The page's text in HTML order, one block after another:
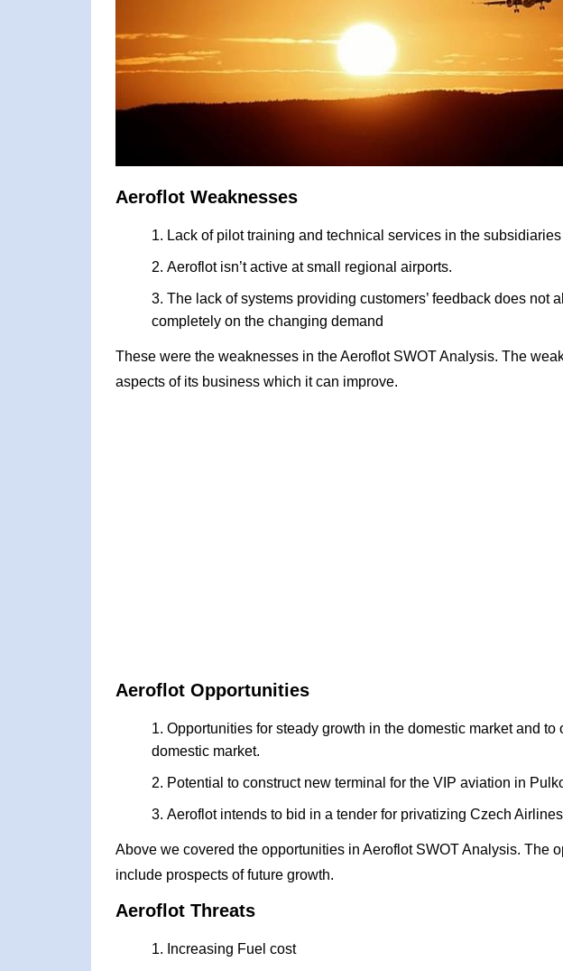
Aeroflot Weaknesses
Lack of pilot training and technical services in the
Aeroflot isn’t active at small regional airports.
The lack of systems providing customers’ feedback does not
completely on the changing demand
These were the weaknesses in the Aeroflot SWOT Analysis. The
aspects of its business which it can improve.
Aeroflot Opportunities
Opportunities for steady growth in the domestic market and to
domestic market.
Potential to construct new terminal for the VIP aviation in
Aeroflot intends to bid in a tender for privatizing Czech Airlines
Above we covered the opportunities in Aeroflot SWOT Analysis. The
include prospects of future growth.
Aeroflot Threats
Increasing Fuel cost